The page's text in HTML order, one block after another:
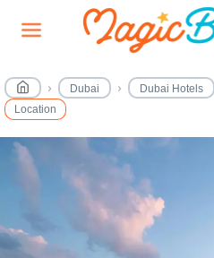
Dubai Dubai Hotels
Location